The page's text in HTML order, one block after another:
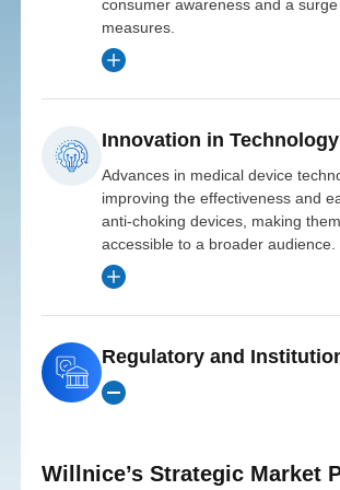
consumer awareness and a
measures.
Innovation in Technology
Advances in medical device
improving the effectiveness and
anti-choking devices, making
accessible to a broader audience.
Regulatory and
Willnice’s Strategic Market
into
North
American
Market
Overview
MedTech
Innovations
million
2020
Initial
ROI
Strengthening
R&D
and
Product
Date
Initial
Expanding
Distribution
in
Europe
Overview
Date
Initial
Strategic
Entry
into
Asian